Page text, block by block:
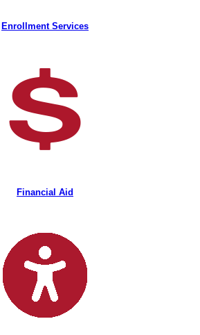
Enrollment Services
Financial Aid